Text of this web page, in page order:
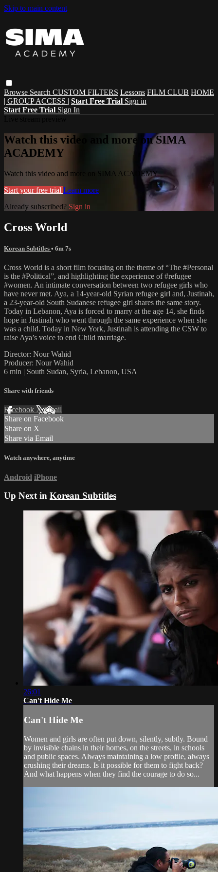
Skip to main content
Browse Search CUSTOM FILTERS Lessons FILM CLUB HOME
| GROUP ACCESS | Start Free Trial Sign in
Start Free Trial Sign In
Watch this video and more on SIMA
ACADEMY
Watch this video and more on SIMA ACADEMY
Start your free trial Learn more
Already subscribed? Sign in
Cross World
Korean Subtitles • 6m 7s
Cross World is a short film focusing on the theme of “The #Personal
is the #Political”, and highlighting the experience of #refugee
#women. An intimate conversation between two refugee girls who
have never met. Aya, a 14-year-old Syrian refugee girl and, Justinah,
a 23-year-old South Sudanese refugee girl shares the same story.
Today in Lebanon, Aya is forced to marry at the age 14, she finds
hope in Justinah who went through the same experience when she
was a child. Today in New York, Justinah is attending the CSW to
raise Aya’s voice to end Child marriage.
Director: Nour Wahid
Producer: Nour Wahid
6 min | South Sudan, Syria, Lebanon, USA
Share with friends
Facebook XEmail
Share on Facebook
Share on X
Share via Email
Watch anywhere, anytime
Android iPhone
Up Next in Korean Subtitles
26:01
Can't Hide Me
Can't Hide Me
Women and girls are often put down, silently, subtly. Bound
by invisible chains in their homes, on the streets, in schools
and public spaces. Always maintaining a low profile, always
crushing their dreams. Is it possible for them to fight back?
And what happens when they find the courage to do so...